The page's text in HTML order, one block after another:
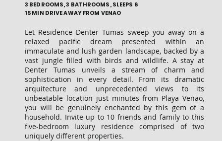
3 BEDROOMS, 3 BATHROOMS, SLEEPS 6
15 MIN DRIVE AWAY FROM VENAO
Let Residence Denter Tumas sweep you away on a
relaxed pacific dream presented within an
immaculate and lush garden landscape, backed by a
vast jungle filled with birds and wildlife. A stay at
Denter Tumas unveils a stream of charm and
sophistication in every detail. From its dramatic
arquitecture and unprecedented views to its
unbeatable location just minutes from Playa Venao,
you will be genuinely enchanted by this gem of a
household. Invite up to 10 friends and family to this
five-bedroom luxury residence comprised of two
uniquely different properties.